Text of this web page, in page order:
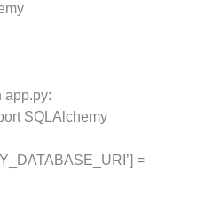
app.py:
SQLAlchemy
=